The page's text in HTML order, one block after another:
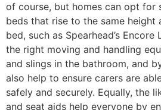
of course, but homes can opt for
beds that rise to the same height
bed, such as Spearhead’s
the right moving and handling
and slings in the bathroom, and
also help to ensure carers are
safely and securely. Equally, the
and seat aids help everyone by